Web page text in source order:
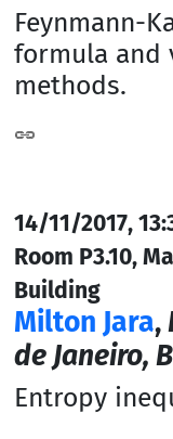
Feynmann-
formula and
methods.
14/11/2017,
Room P3.10,
Building
Milton Jara,
de Janeiro,
Entropy